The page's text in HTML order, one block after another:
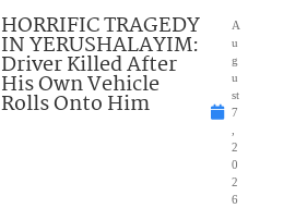
HORRIFIC TRAGEDY
IN YERUSHALAYIM:
Driver Killed After
His Own Vehicle
Rolls Onto Him
A
u
g
u
st
7
2
0
2
6